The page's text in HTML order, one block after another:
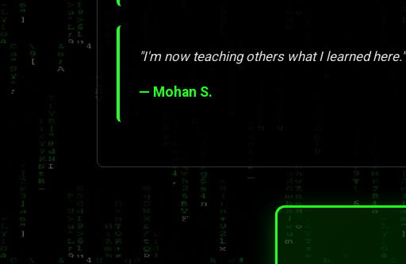
"I'm now teaching others what I learned here."
— Mohan S.